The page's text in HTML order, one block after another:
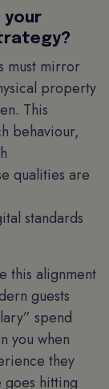
your
must mirror
property
This
behaviour,
qualities are
standards
this alignment
guests
spend
you when
they
goes hitting